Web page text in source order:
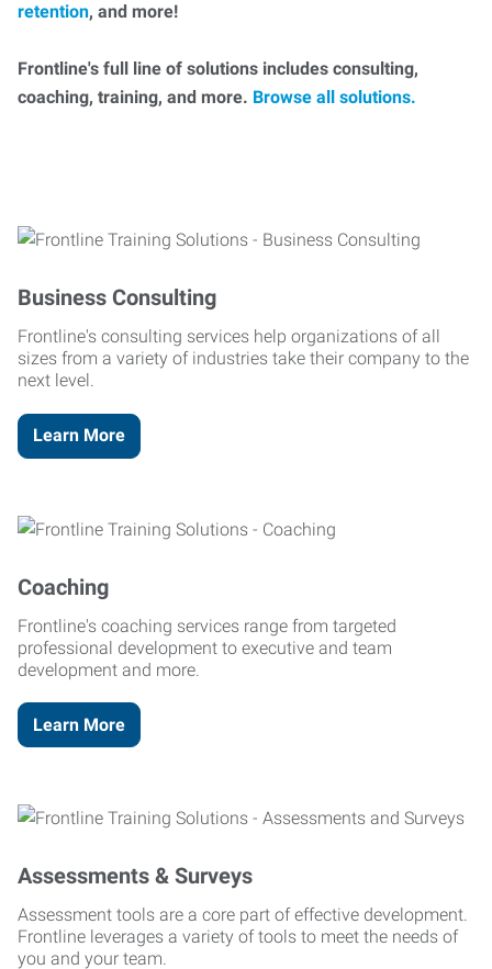
retention, and more!
Frontline's full line of solutions includes consulting,
coaching, training, and more. Browse all solutions.
Business Consulting
Frontline's consulting services help organizations of all
sizes from a variety of industries take their company to the
next level.
Learn More
Coaching
Frontline's coaching services range from targeted
professional development to executive and team
development and more.
Learn More
Assessments & Surveys
Assessment tools are a core part of effective development.
Frontline leverages a variety of tools to meet the needs of
you and your team.